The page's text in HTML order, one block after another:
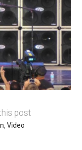
post
,Video